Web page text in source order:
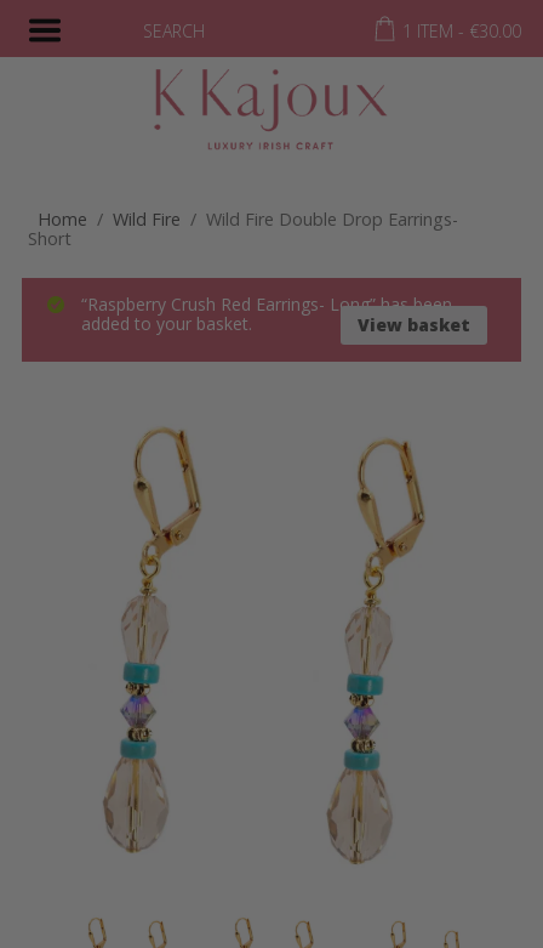
SEARCH 1 ITEM - €30.00
Home / Wild Fire / Wild Fire Double Drop Earrings-
Short
“Raspberry Crush Red Earrings- Long” has been
added to your basket.
View basket